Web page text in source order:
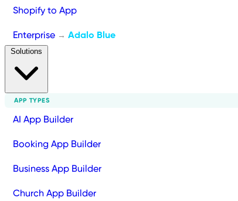
Shopify to App
Enterprise → Adalo Blue
APP TYPES
AI App Builder
Booking App Builder
Business App Builder
Church App Builder